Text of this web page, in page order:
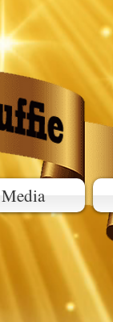
Media